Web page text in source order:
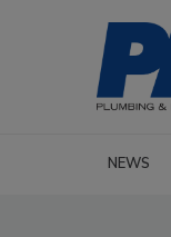
NEWS